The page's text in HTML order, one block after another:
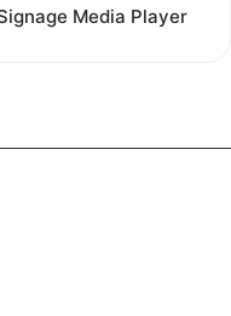
Media Player